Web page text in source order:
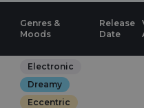
Genres &
Moods
Release
Date
Electronic
Dreamy
Eccentric